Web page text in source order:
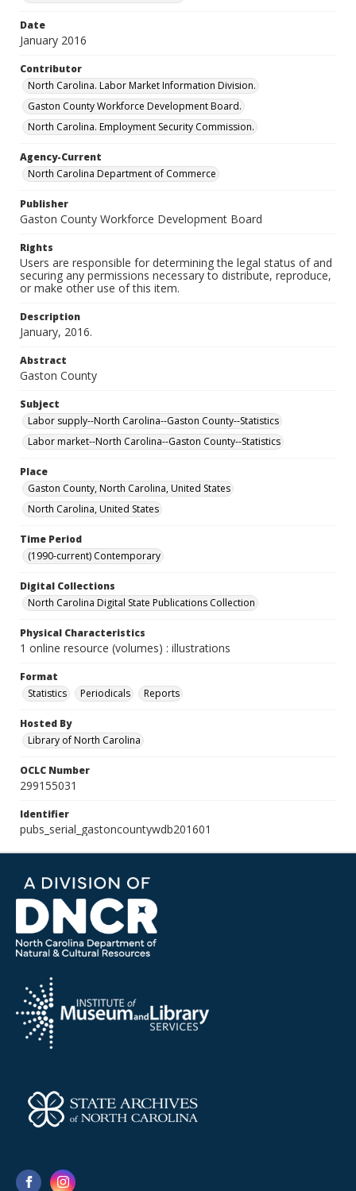
Date
January 2016
Contributor
North Carolina. Labor Market Information Division.
Gaston County Workforce Development Board.
North Carolina. Employment Security Commission.
Agency-Current
North Carolina Department of Commerce
Publisher
Gaston County Workforce Development Board
Rights
Users are responsible for determining the legal status of and
securing any permissions necessary to distribute, reproduce,
or make other use of this item.
Description
January, 2016.
Abstract
Gaston County
Subject
Labor supply--North Carolina--Gaston County--Statistics
Labor market--North Carolina--Gaston County--Statistics
Place
Gaston County, North Carolina, United States
North Carolina, United States
Time Period
(1990-current) Contemporary
Digital Collections
North Carolina Digital State Publications Collection
Physical Characteristics
1 online resource (volumes) : illustrations
Format
Statistics
Periodicals Reports
Hosted By
Library of North Carolina
OCLC Number
299155031
Identifier
pubs_serial_gastoncountywdb201601